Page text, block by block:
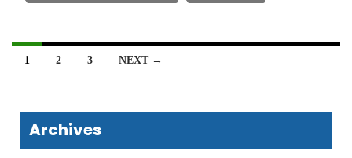
REPAIRING
SCREEN?
Posts
1 2 3 NEXT →
Archives